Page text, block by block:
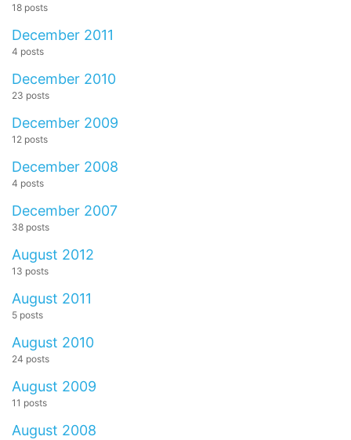
18 posts
December 2011
4 posts
December 2010
23 posts
December 2009
12 posts
December 2008
4 posts
December 2007
38 posts
August 2012
13 posts
August 2011
5 posts
August 2010
24 posts
August 2009
11 posts
August 2008